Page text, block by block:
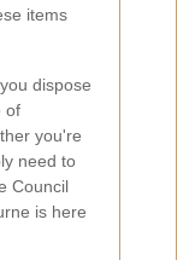
items
dispose
of
you're
need to
Council
is here